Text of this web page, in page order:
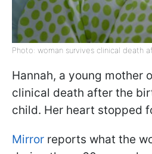
Photo: woman survives clinical death
Hannah, a young mother
clinical death after the
child. Her heart stopped
Mirror reports what the